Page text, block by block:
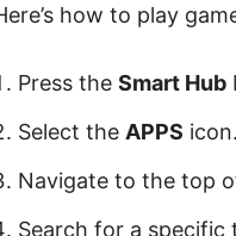
how to play
Press the Smart Hub
Select the APPS icon.
Navigate to the top
Search for a specific